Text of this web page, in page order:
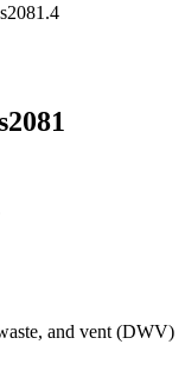
2081.4
2081
and vent (DWV)